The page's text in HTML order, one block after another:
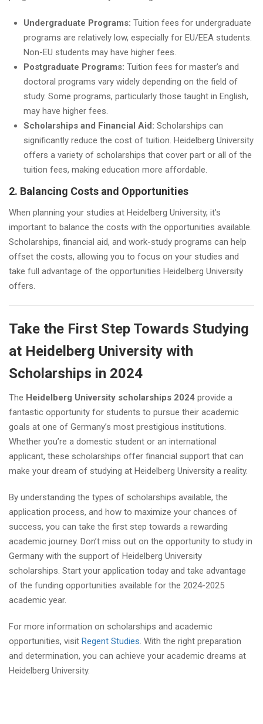
Undergraduate Programs: Tuition fees for undergraduate
programs are relatively low, especially for EU/EEA students.
Non-EU students may have higher fees.
Postgraduate Programs: Tuition fees for master’s and
doctoral programs vary widely depending on the field of
study. Some programs, particularly those taught in English,
may have higher fees.
Scholarships and Financial Aid: Scholarships can
significantly reduce the cost of tuition. Heidelberg University
offers a variety of scholarships that cover part or all of the
tuition fees, making education more affordable.
2. Balancing Costs and Opportunities
When planning your studies at Heidelberg University, it’s
important to balance the costs with the opportunities available.
Scholarships, financial aid, and work-study programs can help
offset the costs, allowing you to focus on your studies and
take full advantage of the opportunities Heidelberg University
offers.
Take the First Step Towards Studying
at Heidelberg University with
Scholarships in 2024
The Heidelberg University scholarships 2024 provide a
fantastic opportunity for students to pursue their academic
goals at one of Germany’s most prestigious institutions.
Whether you’re a domestic student or an international
applicant, these scholarships offer financial support that can
make your dream of studying at Heidelberg University a reality.
By understanding the types of scholarships available, the
application process, and how to maximize your chances of
success, you can take the first step towards a rewarding
academic journey. Don’t miss out on the opportunity to study in
Germany with the support of Heidelberg University
scholarships. Start your application today and take advantage
of the funding opportunities available for the 2024-2025
academic year.
For more information on scholarships and academic
opportunities, visit Regent Studies. With the right preparation
and determination, you can achieve your academic dreams at
Heidelberg University.